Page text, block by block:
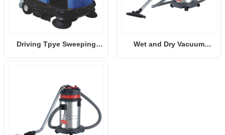
Driving Tpye Sweeping Wet and Dry Vacuum